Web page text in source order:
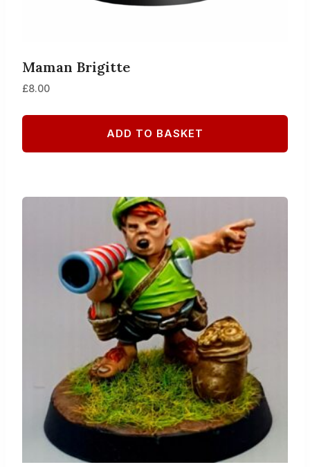
Maman Brigitte
£8.00
ADD TO BASKET